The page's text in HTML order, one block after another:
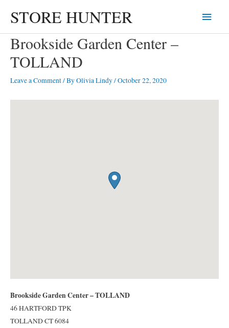
content
STORE HUNTER
Main
Menu
Brookside Garden Center –
TOLLAND
Leave a Comment/ ByOlivia Lindy/October 22, 2020
Brookside Garden Center – TOLLAND
46 HARTFORD TPK
TOLLANDCT6084